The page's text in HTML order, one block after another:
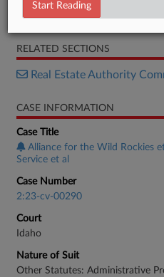
Order
RELATED SECTIONS
Real Estate Authority
CASE INFORMATION
Case Title
Alliance for the Wild Rockies
Service et al
Case Number
2:23-cv-00290
Court
Idaho
Nature of Suit
Other Statutes: Administrative
Start Reading